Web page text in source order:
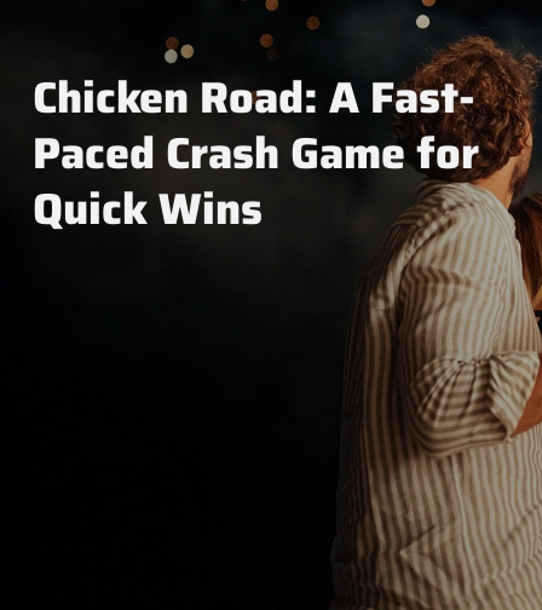
Chicken Road: A Fast-
Paced Crash Game for
Quick Wins